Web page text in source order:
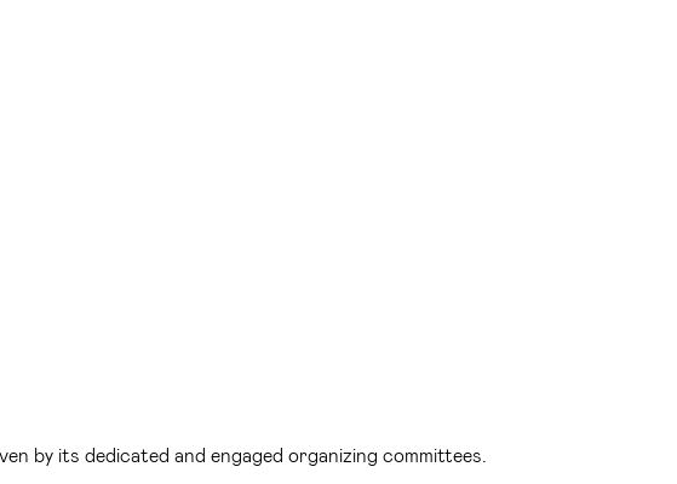
by its dedicated and engaged organizing committees.